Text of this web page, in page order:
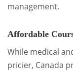
management.
Affordable
While medical
pricier, Canada